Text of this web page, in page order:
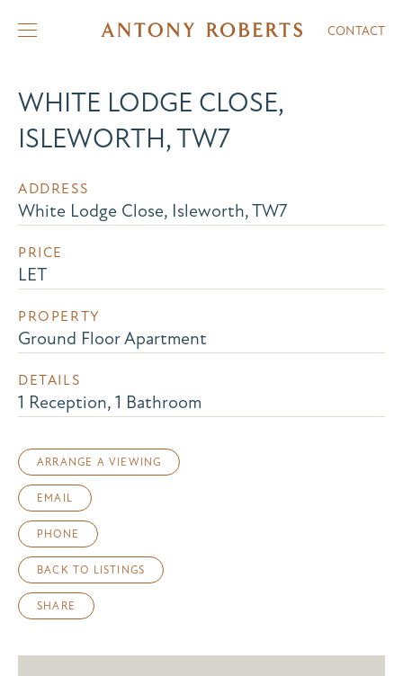
CONTACT
WHITE LODGE CLOSE,
ISLEWORTH, TW7
ADDRESS
White Lodge Close, Isleworth, TW7
PRICE
LET
PROPERTY
Ground Floor Apartment
DETAILS
1 Reception, 1 Bathroom
ARRANGE A VIEWING
EMAIL
PHONE
BACK TO LISTINGS
SHARE